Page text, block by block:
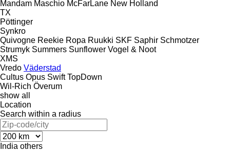
Mandam Maschio McFarLane New Holland
TX
Pöttinger
Synkro
Quivogne Reekie Ropa Ruukki SKF Saphir Schmotzer
Strumyk Summers Sunflower Vogel & Noot
XMS
Vredo Väderstad
Cultus Opus Swift TopDown
Wil-Rich Överum
show all
Location
Search within a radius
India others